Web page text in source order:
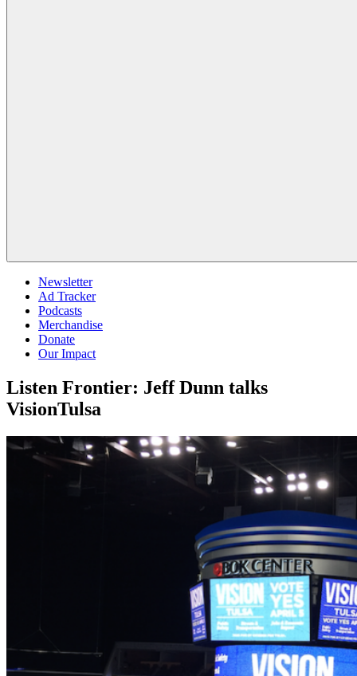
Newsletter
Ad Tracker
Podcasts
Merchandise
Donate
Our Impact
Listen Frontier: Jeff Dunn talks
VisionTulsa